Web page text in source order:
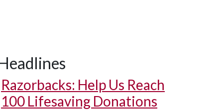
Razorbacks: Help Us Reach
100 Lifesaving Donations